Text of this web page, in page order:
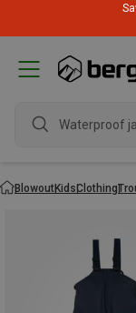
Waterproof
BlowoutKidsClothing